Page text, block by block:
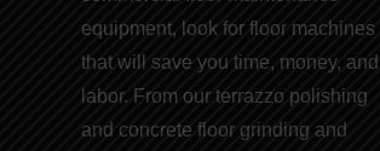
equipment, look forfloor machines
that will save youtime, money, and
labor. From our terrazzo polishing
and concrete floor grinding and